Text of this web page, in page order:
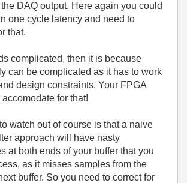
DAQ output. Here again you could
one cycle latency and need to
that.
complicated, then it is because
can be complicated as it has to work
design constraints. Your FPGA
for that!
watch out of course is that a naive
approach will have nasty
at both ends of your buffer that you
as it misses samples from the
buffer. So you need to correct for